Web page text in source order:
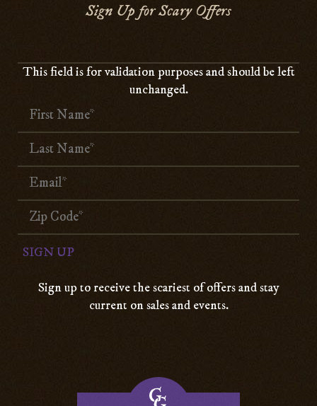
Sign Up for Scary Offers
This field is for validation purposes and should be left
unchanged.
Sign up to receive the scariest of offers and stay
current on sales and events.